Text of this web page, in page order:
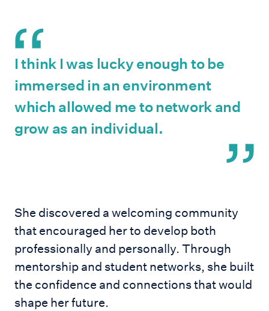
I think I was lucky enough to be
immersed in an environment
which allowed me to network and
grow as an individual.
She discovered a welcoming community
that encouraged her to develop both
professionally and personally. Through
mentorship and student networks, she built
the confidence and connections that would
shape her future.